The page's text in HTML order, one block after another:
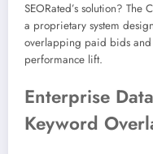
SEORated’s solution?
a proprietary system
overlapping paid bids
performance lift.
Enterprise
Keyword